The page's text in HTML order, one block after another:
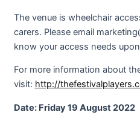
The venue is wheelchair
carers. Please email
know your access needs
For more information about
visit: http://
Date: Friday 19 August 2022